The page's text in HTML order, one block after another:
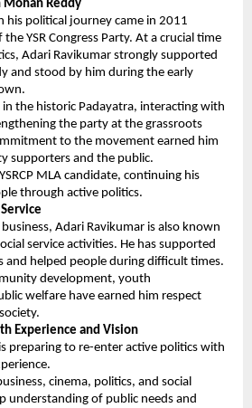
Mohan Reddy
political journey came in 2011
YSR Congress Party. At a crucial time
Adari Ravikumar strongly supported
and stood by him during the early
the historic Padayatra, interacting with
the party at the grassroots
to the movement earned him
supporters and the public.
MLA candidate, continuing his
through active politics.
Adari Ravikumar is also known
service activities. He has supported
and helped people during difficult times.
development, youth
welfare have earned him respect
Experience and Vision
preparing to re-enter active politics with
cinema, politics, and social
understanding of public needs and